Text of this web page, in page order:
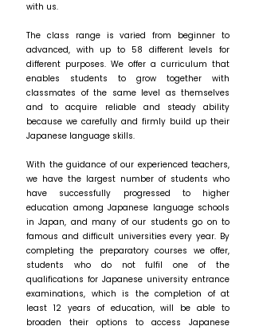
with us.
The class range is varied from beginner to
advanced, with up to 58 different levels for
different purposes. We offer a curriculum that
enables students to grow together with
classmates of the same level as themselves
and to acquire reliable and steady ability
because we carefully and firmly build up their
Japanese language skills.
With the guidance of our experienced teachers,
we have the largest number of students who
have successfully progressed to higher
education among Japanese language schools
in Japan, and many of our students go on to
famous and difficult universities every year. By
completing the preparatory courses we offer,
students who do not fulfil one of the
qualifications for Japanese university entrance
examinations, which is the completion of at
least 12 years of education, will be able to
broaden their options to access Japanese